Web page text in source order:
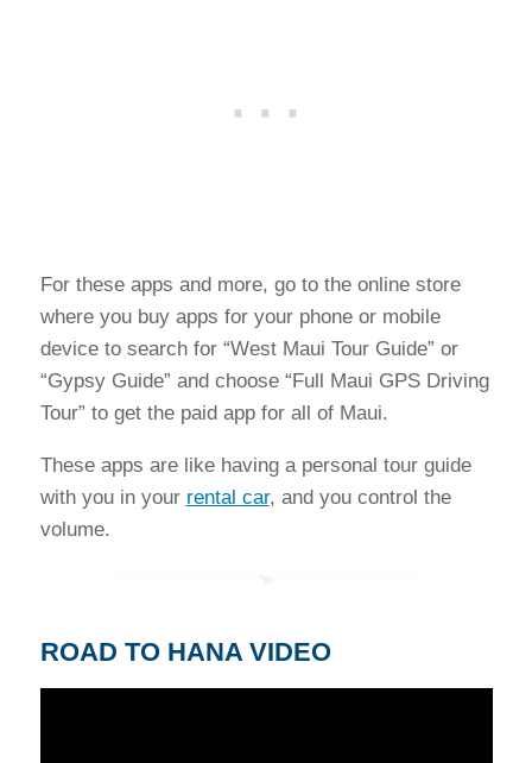
For these apps and more, go to the online store
where you buy apps for your phone or mobile
device to search for “West Maui Tour Guide” or
“Gypsy Guide” and choose “Full Maui GPS Driving
Tour” to get the paid app for all of Maui.
These apps are like having a personal tour guide
with you in your rental car, and you control the
volume.
ROAD TO HANA VIDEO